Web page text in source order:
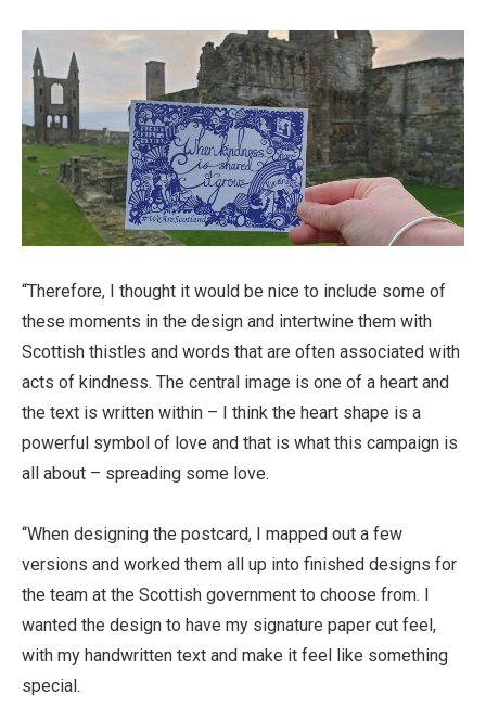
“Therefore, I thought it would be nice to include some of
these moments in the design and intertwine them with
Scottish thistles and words that are often associated with
acts of kindness. The central image is one of a heart and
the text is written within – I think the heart shape is a
powerful symbol of love and that is what this campaign is
all about – spreading some love.
“When designing the postcard, I mapped out a few
versions and worked them all up into finished designs for
the team at the Scottish government to choose from. I
wanted the design to have my signature paper cut feel,
with my handwritten text and make it feel like something
special.